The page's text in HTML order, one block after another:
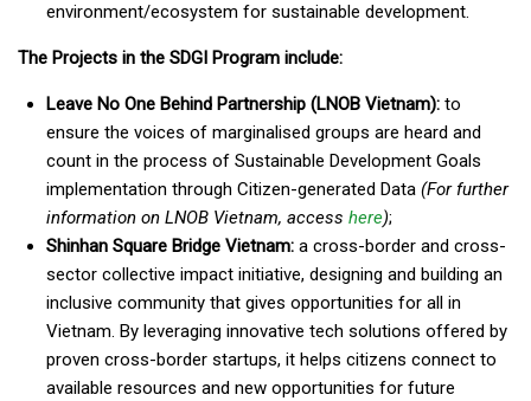
environment/ecosystem for sustainable development.
The Projects in the SDGI Program include:
Leave No One Behind Partnership (LNOB Vietnam): to
ensure the voices of marginalised groups are heard and
count in the process of Sustainable Development Goals
implementation through Citizen-generated Data (For further
information on LNOB Vietnam, access here);
Shinhan Square Bridge Vietnam: a cross-border and cross-
sector collective impact initiative, designing and building an
inclusive community that gives opportunities for all in
Vietnam. By leveraging innovative tech solutions offered by
proven cross-border startups, it helps citizens connect to
available resources and new opportunities for future